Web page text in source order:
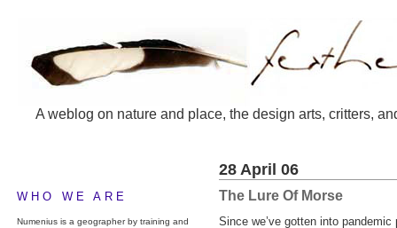
A weblog on nature and place, the design arts, critters,
WHO WE ARE
Numenius is a geographer by training and
28 April 06
The Lure Of Morse
Since we’ve gotten into